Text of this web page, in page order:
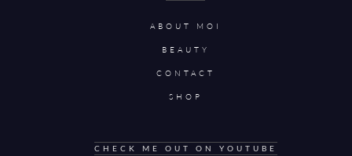
ABOUT MOI
BEAUTY
CONTACT
SHOP
CHECK ME OUT ON YOUTUBE